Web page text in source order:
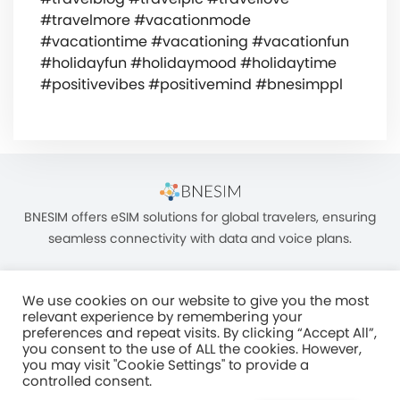
#travelmore #vacationmode
#vacationtime #vacationing #vacationfun
#holidayfun #holidaymood #holidaytime
#positivevibes #positivemind #bnesimppl
BNESIM offers eSIM solutions for global travelers, ensuring
seamless connectivity with data and voice plans.
Unit C, 8/F, King Palace Plaza, NO:55 King Yip Street, Kwun Tong, Kowloon,
HONG KONG
2017–2025 BNESIM LIMITED All Rights Reserved
We use cookies on our website to give you the most
relevant experience by remembering your
preferences and repeat visits. By clicking “Accept All”,
you consent to the use of ALL the cookies. However,
you may visit "Cookie Settings" to provide a
controlled consent.